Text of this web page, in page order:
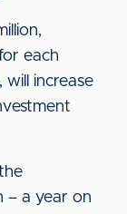
each
will increase
– a year on